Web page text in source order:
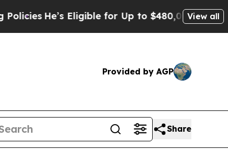
He’s Eligible for Up to $480,000 After Being
View all
Provided by AGP
Share